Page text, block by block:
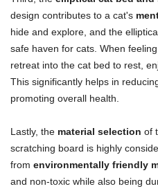
design contributes to a cat's
hide and explore, and the
safe haven for cats. When
retreat into the cat bed to rest,
This significantly helps in
promoting overall health.
Lastly, the material selection of
scratching board is highly
from environmentally friendly
and non-toxic while also being